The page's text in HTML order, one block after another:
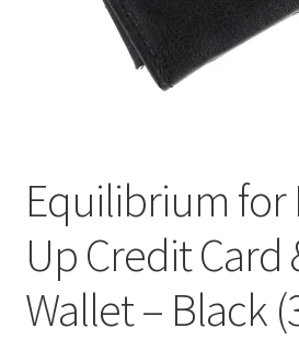
Equilibrium for
Up Credit Card
Wallet – Black